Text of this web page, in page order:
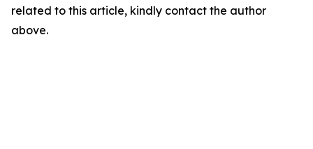
related to this article, kindly contact the author
above.